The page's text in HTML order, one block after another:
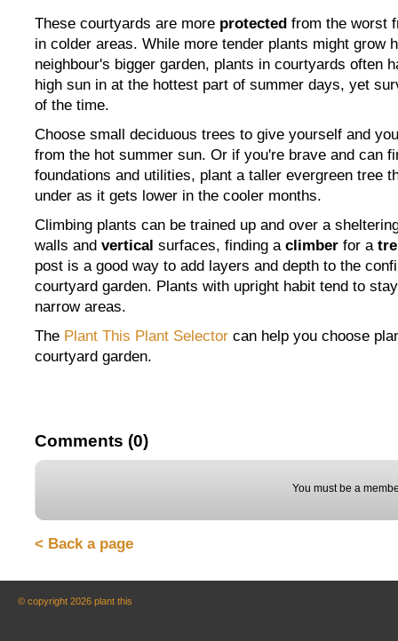
These courtyards are more protected from the worst
in colder areas. While more tender plants might grow
neighbour's bigger garden, plants in courtyards often
high sun in at the hottest part of summer days, yet
of the time.
Choose small deciduous trees to give yourself and
from the hot summer sun. Or if you're brave and can
foundations and utilities, plant a taller evergreen tree
under as it gets lower in the cooler months.
Climbing plants can be trained up and over a
walls and vertical surfaces, finding a climber for a
post is a good way to add layers and depth to the
courtyard garden. Plants with upright habit tend to
narrow areas.
The Plant This Plant Selector can help you choose
courtyard garden.
Comments (0)
You must be a
< Back a page
© copyright 2026 plant this